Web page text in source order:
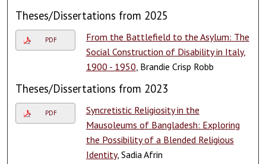
Theses/Dissertations from 2025
PDF
From the Battlefield to the Asylum: The
Social Construction of Disability in Italy,
1900 - 1950 , Brandie Crisp Robb
Theses/Dissertations from 2023
PDF
Syncretistic Religiosity in the
Mausoleums of Bangladesh: Exploring
the Possibility of a Blended Religious
Identity, Sadia Afrin